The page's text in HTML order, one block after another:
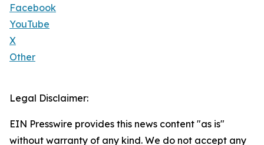
Facebook
YouTube
X
Other
Legal Disclaimer:
EIN Presswire provides this news content "as is"
without warranty of any kind. We do not accept any